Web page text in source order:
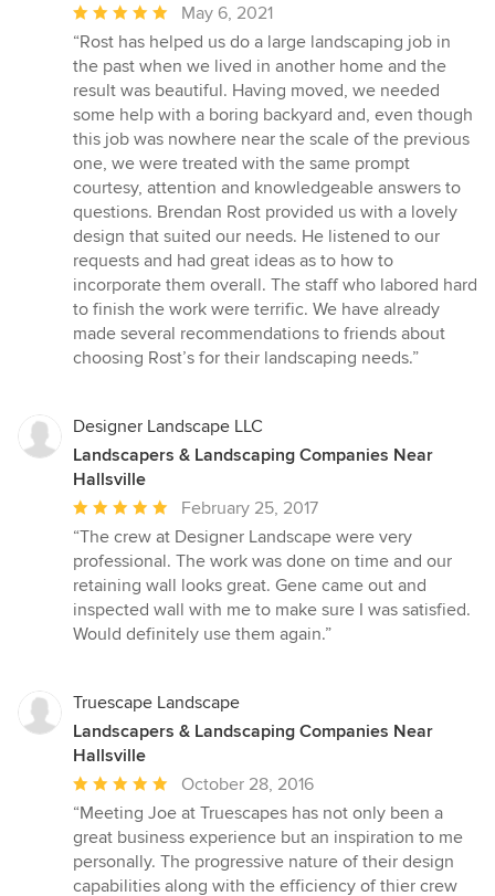
Average
rating:
5
out
of
5
stars
May 6, 2021
“Rost has helped us do a large landscaping job in
the past when we lived in another home and the
result was beautiful. Having moved, we needed
some help with a boring backyard and, even though
this job was nowhere near the scale of the previous
one, we were treated with the same prompt
courtesy, attention and knowledgeable answers to
questions. Brendan Rost provided us with a lovely
design that suited our needs. He listened to our
requests and had great ideas as to how to
incorporate them overall. The staff who labored hard
to finish the work were terrific. We have already
made several recommendations to friends about
choosing Rost’s for their landscaping needs.”
Designer Landscape LLC
Landscapers & Landscaping Companies Near
Hallsville
Average
rating:
5
out
of
5
February 25, 2017
“The crew at Designer Landscape were very
professional. The work was done on time and our
retaining wall looks great. Gene came out and
inspected wall with me to make sure I was satisfied.
Would definitely use them again.”
Truescape Landscape
Landscapers & Landscaping Companies Near
Hallsville
Average
rating:
5
out
of
October 28, 2016
“Meeting Joe at Truescapes has not only been a
great business experience but an inspiration to me
personally. The progressive nature of their design
capabilities along with the efficiency of thier crew